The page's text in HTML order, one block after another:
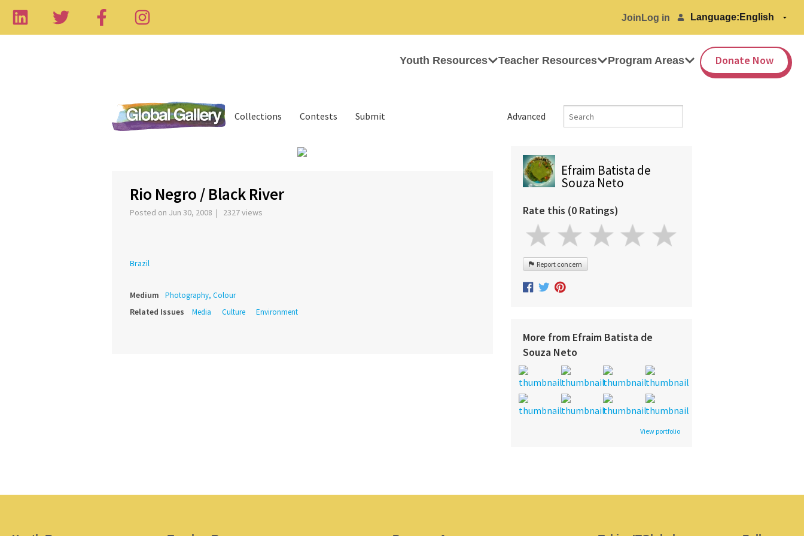
Join Log in Language:
Youth Resources Teacher Resources Program Areas Donate Now
Advanced
Collections Contests Submit
Rio Negro / Black River
Posted on Jun 30, 2008 | 2327 views
Brazil
Medium Photography, Colour
Related Issues Media Culture Environment
Efraim Batista de
Souza Neto
Rate this (0 Ratings)
Report concern
More from Efraim Batista de
Souza Neto
View portfolio